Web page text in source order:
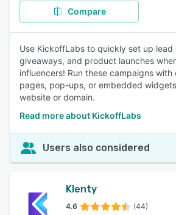
Compare
Use KickoffLabs to quickly set up
giveaways, and product launches
influencers! Run these campaigns
pages, pop-ups, or embedded
website or domain.
Read more about KickoffLabs
Users also considered
Klenty
4.6 (44)